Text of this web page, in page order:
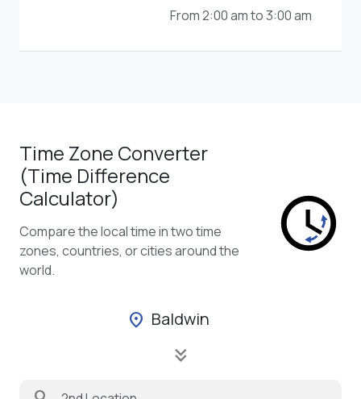
From 2:00 am to 3:00 am
Time Zone Converter
(Time Difference
Calculator)
Compare the local time in two time
zones, countries, or cities around the
world.
location_on Baldwin
keyboard_double_arrow_down